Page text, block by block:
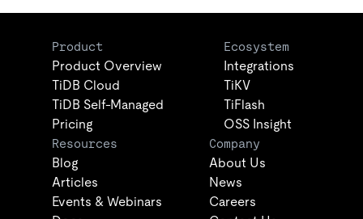
Product
Product Overview
TiDB Cloud
TiDB Self-Managed
Pricing
Ecosystem
Integrations
TiKV
TiFlash
OSS Insight
Resources
Blog
Articles
Events & Webinars
Company
About Us
News
Careers